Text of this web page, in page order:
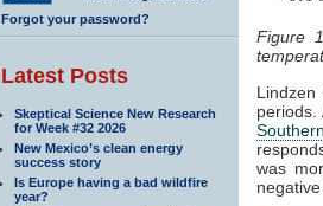
Forgot your password?
Latest Posts
Skeptical Science New Research
for Week #32 2026
New Mexico’s clean energy
success story
Is Europe having a bad wildfire
year?
Figure
periods.
was